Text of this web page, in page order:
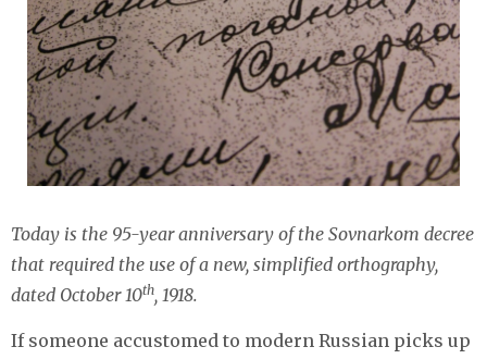
Today is the 95-year anniversary of the Sovnarkom decree
that required the use of a new, simplified orthography,
dated October 10th, 1918.
If someone accustomed to modern Russian picks up